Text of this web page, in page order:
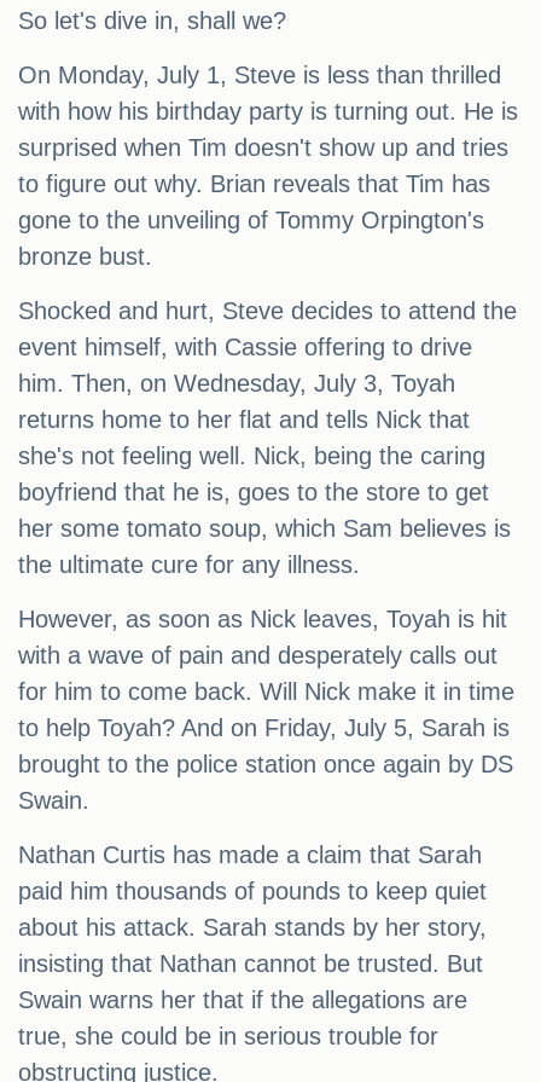
So let's dive in, shall we?
On Monday, July 1, Steve is less than thrilled
with how his birthday party is turning out. He is
surprised when Tim doesn't show up and tries
to figure out why. Brian reveals that Tim has
gone to the unveiling of Tommy Orpington's
bronze bust.
Shocked and hurt, Steve decides to attend the
event himself, with Cassie offering to drive
him. Then, on Wednesday, July 3, Toyah
returns home to her flat and tells Nick that
she's not feeling well. Nick, being the caring
boyfriend that he is, goes to the store to get
her some tomato soup, which Sam believes is
the ultimate cure for any illness.
However, as soon as Nick leaves, Toyah is hit
with a wave of pain and desperately calls out
for him to come back. Will Nick make it in time
to help Toyah? And on Friday, July 5, Sarah is
brought to the police station once again by DS
Swain.
Nathan Curtis has made a claim that Sarah
paid him thousands of pounds to keep quiet
about his attack. Sarah stands by her story,
insisting that Nathan cannot be trusted. But
Swain warns her that if the allegations are
true, she could be in serious trouble for
obstructing justice.